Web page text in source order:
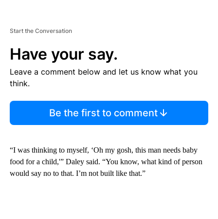
Start the Conversation
Have your say.
Leave a comment below and let us know what you
think.
Be the first to comment
“I was thinking to myself, ‘Oh my gosh, this man needs baby
food for a child,'” Daley said. “You know, what kind of person
would say no to that. I’m not built like that.”